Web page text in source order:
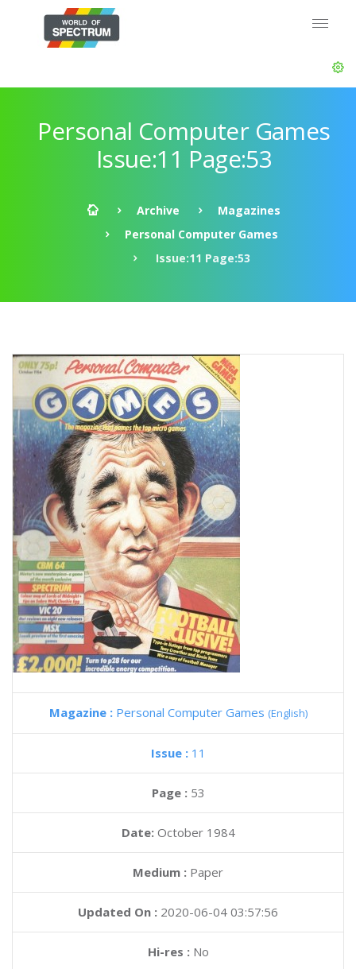
Personal Computer Games
Issue:11 Page:53
Archive
Magazines
Personal Computer Games
Issue:11 Page:53
Magazine : Personal Computer Games (English)
Issue : 11
Page : 53
Date: October 1984
Medium : Paper
Updated On : 2020-06-04 03:57:56
Hi-res :No